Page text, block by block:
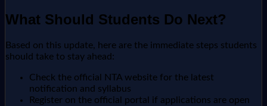
What Should Students Do Next?
Based on this update, here are the immediate steps students
should take to stay ahead:
Check the official NTA website for the latest
notification and syllabus
Register on the official portal if applications are open